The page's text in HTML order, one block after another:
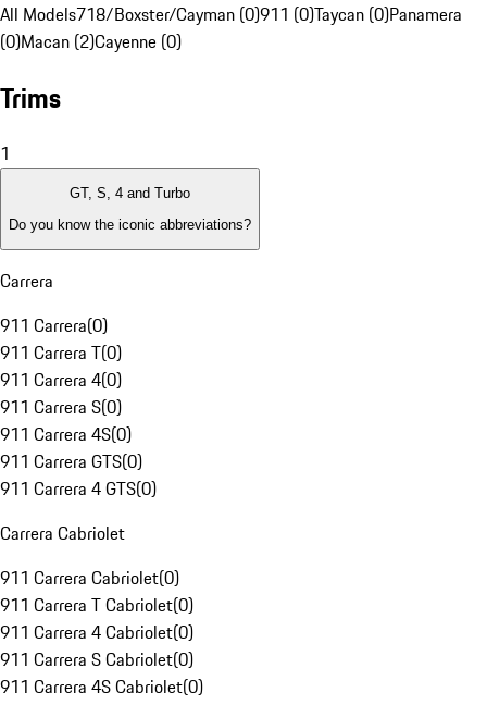
All Models718/Boxster/Cayman (0)911 (0)Taycan (0)Panamera
(0)Macan (2)Cayenne (0)
Trims
1
GT, S, 4 and Turbo
Do you know the iconic abbreviations?
Carrera
911 Carrera(0)
911 Carrera T(0)
911 Carrera 4(0)
911 Carrera S(0)
911 Carrera 4S(0)
911 Carrera GTS(0)
911 Carrera 4 GTS(0)
Carrera Cabriolet
911 Carrera Cabriolet(0)
911 Carrera T Cabriolet(0)
911 Carrera 4 Cabriolet(0)
911 Carrera S Cabriolet(0)
911 Carrera 4S Cabriolet(0)